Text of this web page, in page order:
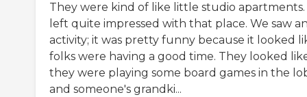
They were kind of like little studio apartments.
left quite impressed with that place. We saw
activity; it was pretty funny because it looked
folks were having a good time. They looked
they were playing some board games in the
and someone's grandki...